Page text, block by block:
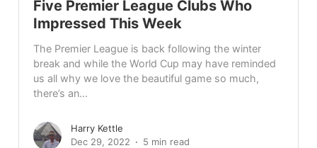
Five Premier League Clubs Who
Impressed This Week
The Premier League is back following the winter
break and while the World Cup may have reminded
us all why we love the beautiful game so much,
there’s an...
Harry Kettle
Dec 29, 2022
5 min read